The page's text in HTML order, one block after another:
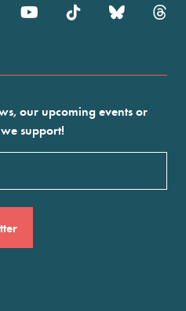
our upcoming events or
support!